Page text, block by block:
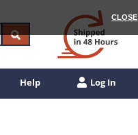
CLOSE
Help Log In